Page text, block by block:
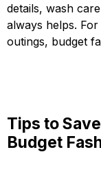
details, wash
always helps.
outings, budget
Tips to
Budget